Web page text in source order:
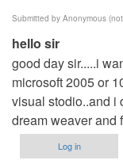
Submitted by Anonymous
hello sir
good day sir.....i
microsoft 2005 or
visual stodio..and i
dream weaver and
Log in